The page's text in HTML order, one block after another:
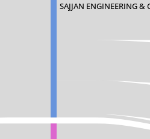
SAJJAN ENGINEERING &